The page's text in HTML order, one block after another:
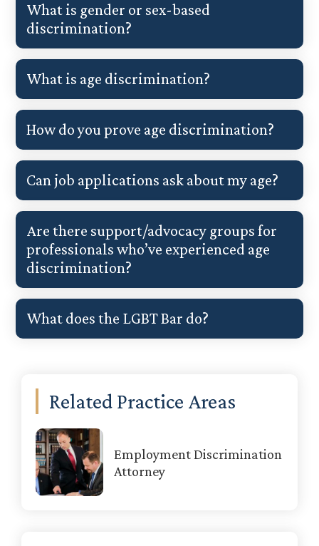
What is gender or sex-based
discrimination?
What is age discrimination?
How do you prove age discrimination?
Can job applications ask about my age?
Are there support/advocacy groups for
professionals who’ve experienced age
discrimination?
What does the LGBT Bar do?
Primary
Sidebar
Related Practice Areas
Employment Discrimination
Attorney